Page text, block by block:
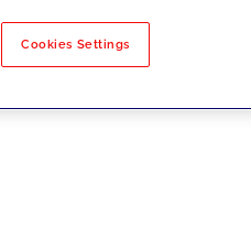
No results
Cookies Settings